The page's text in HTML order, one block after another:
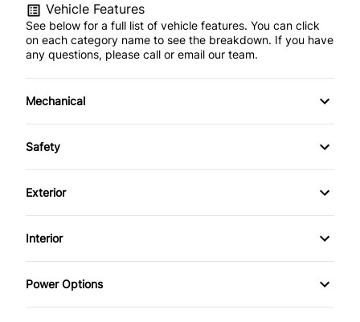
Vehicle Features
See below for a full list of vehicle features. You can click
on each category name to see the breakdown. If you have
any questions, please call or email our team.
Mechanical
4-Wheel Disc Brakes
Power Steering
Safety
Brake Assist
Front Head Air Bag
Passenger Air Bag
Exterior
Aluminum Wheels
Fog Lights
Interior
Air Conditioning
Power Options
Power Mirrors